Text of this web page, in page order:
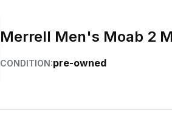
Merrell Men's Moab 2
CONDITION:pre-owned